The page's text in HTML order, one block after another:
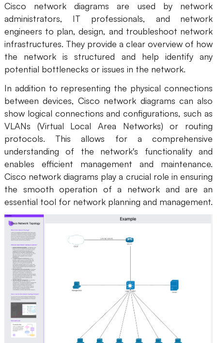
AI Mind Map
AI Flowchart
AI User Journey Map
AI Fishbone Diagram
Planning & Processing
AI Business Model Canvas
AI SWOT Analysis
AI Value Chain
Strategy & Analysis
AI User Persona
AI SMART Goals
AI BCG Matrix
Smart Creation
AI Whiteboard
AI Presentation
AI Resume Builder
Resources
Explore
Templates
Download Blog
Cisco network diagrams are used by network
administrators, IT professionals, and network
engineers to plan, design, and troubleshoot network
infrastructures. They provide a clear overview of how
the network is structured and help identify any
potential bottlenecks or issues in the network.
In addition to representing the physical connections
between devices, Cisco network diagrams can also
show logical connections and configurations, such as
VLANs (Virtual Local Area Networks) or routing
protocols. This allows for a comprehensive
understanding of the network's functionality and
enables efficient management and maintenance.
Cisco network diagrams play a crucial role in ensuring
the smooth operation of a network and are an
essential tool for network planning and management.